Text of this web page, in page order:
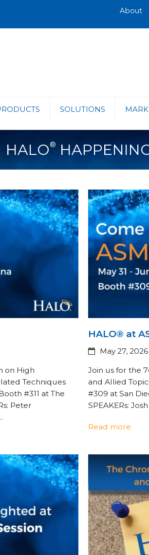
About
SOLUTIONS
HALO®
on High
Techniques
#311 at The
Peter
HALO® at
May 27, 2026
Join us for the
and Allied
#309 at San
SPEAKERs:
Read more